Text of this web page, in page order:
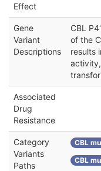
Effect
Gene
Variant
Descriptions
CBL
of the
results
Associated
Drug
Resistance
Category
Variants
Paths
CBL
CBL